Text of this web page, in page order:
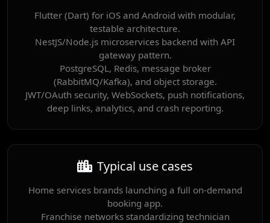
Flutter (Dart) for iOS and Android with modular,
testable architecture.
NestJS/Node.js microservices backend with API
gateway pattern.
PostgreSQL, Redis, message broker
(RabbitMQ/Kafka), and object storage.
JWT/OAuth security, WebSockets, push notifications,
deep links, analytics, and crash reporting.
Typical use cases
Home services brands launching a full on-demand
booking app.
Franchise networks standardizing technician